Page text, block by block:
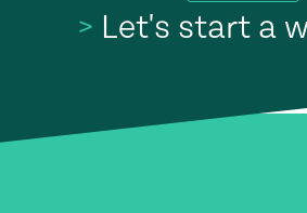
> Let's start a